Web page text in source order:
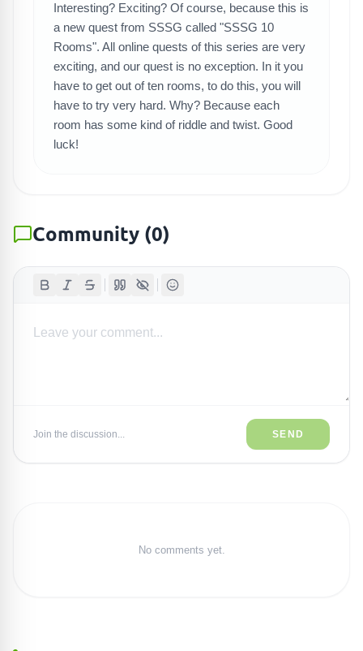
Interesting? Exciting? Of course, because this is
a new quest from SSSG called "SSSG 10
Rooms". All online quests of this series are very
exciting, and our quest is no exception. In it you
have to get out of ten rooms, to do this, you will
have to try very hard. Why? Because each
room has some kind of riddle and twist. Good
luck!
Community (0)
Join the discussion... SEND
No comments yet.